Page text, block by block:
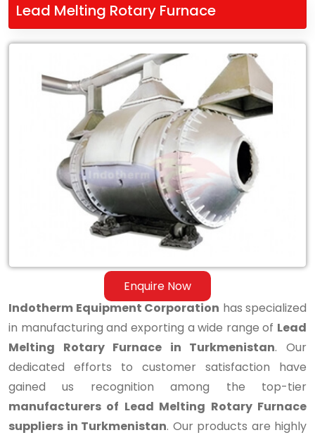
Lead Melting Rotary Furnace
Enquire Now
Exporter
Indotherm Equipment Corporation has specialized
in manufacturing and exporting a wide range of Lead
Melting Rotary Furnace in Turkmenistan. Our
dedicated efforts to customer satisfaction have
gained us recognition among the top-tier
manufacturers of Lead Melting Rotary Furnace
suppliers in Turkmenistan. Our products are highly